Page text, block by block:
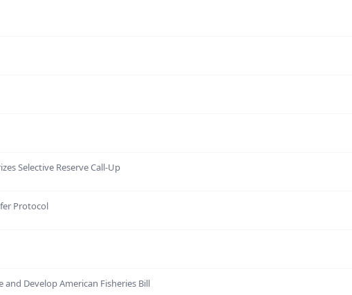
Selective Reserve Call-Up
Protocol
Develop American Fisheries Bill